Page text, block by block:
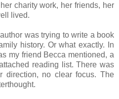
charity work, her friends, her
lived.
was trying to write a book
history. Or what exactly. In
my friend Becca mentioned, a
reading list. There was
direction, no clear focus. The